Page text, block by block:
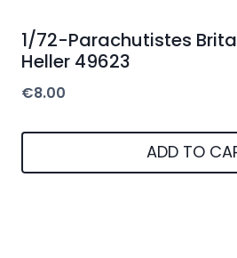
1/72-Parachutistes
Heller 49623
€8.00
ADD TO